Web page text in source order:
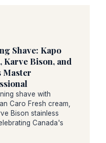
Shave: Kapo
Karve Bison, and
Master
shave with
Caro Fresh cream,
Bison stainless
Canada's